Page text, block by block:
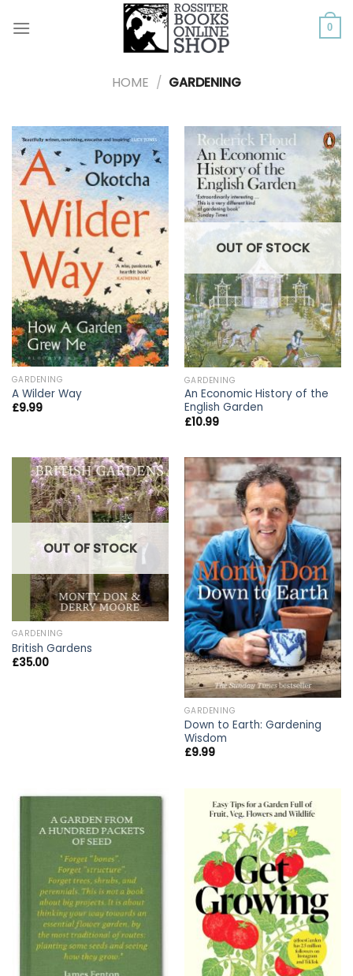
0
HOME / GARDENING
GARDENING
A Wilder Way
£9.99
OUT OF STOCK
GARDENING
An Economic History of the
English Garden
£10.99
OUT OF STOCK
GARDENING
British Gardens
£35.00
GARDENING
Down to Earth: Gardening
Wisdom
£9.99